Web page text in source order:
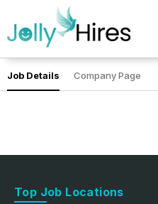
Job Details Company Page
Top Job Locations